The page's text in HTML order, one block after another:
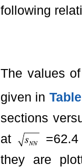
following
The values of
given in
sections
at
they are